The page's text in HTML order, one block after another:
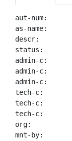
aut-
as-name:
descr:
status:
admin-c:
admin-c:
admin-c:
tech-c:
tech-c:
tech-c:
org:
mnt-by: